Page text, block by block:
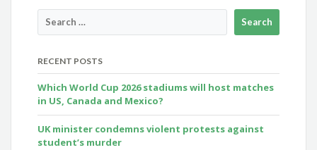
RECENT POSTS
Which World Cup 2026 stadiums will host matches
in US, Canada and Mexico?
UK minister condemns violent protests against
student’s murder